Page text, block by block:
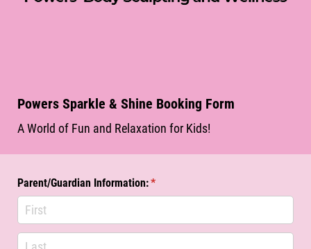
Powers Sparkle & Shine Booking Form
A World of Fun and Relaxation for Kids!
Parent/​Guardian Information:*
(required)